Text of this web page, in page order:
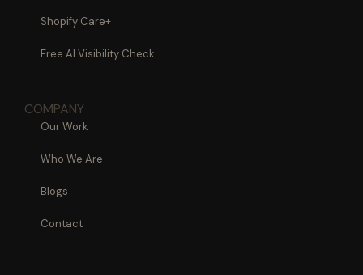
Shopify Care+
Free AI Visibility Check
COMPANY
Our Work
Who We Are
Blogs
Contact